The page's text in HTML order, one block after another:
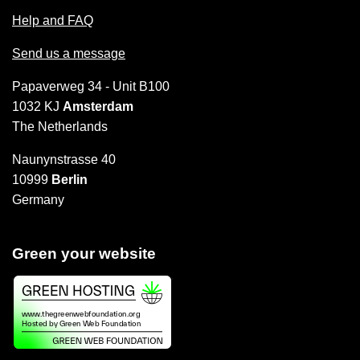
Help and FAQ
Send us a message
Papaverweg 34 - Unit B100
1032 KJ Amsterdam
The Netherlands
Naunynstrasse 40
10999 Berlin
Germany
Green your website